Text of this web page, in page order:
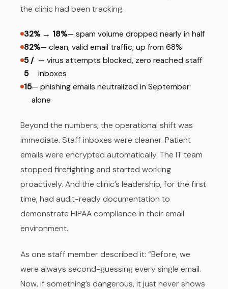
the clinic had been tracking.
32% → 18%— spam volume dropped nearly in half
82%— clean, valid email traffic, up from 68%
5 /
5
— virus attempts blocked, zero reached staff
inboxes
15— phishing emails neutralized in September
alone
Beyond the numbers, the operational shift was
immediate. Staff inboxes were cleaner. Patient
emails were encrypted automatically. The IT team
stopped firefighting and started working
proactively. And the clinic’s leadership, for the first
time, had audit-ready documentation to
demonstrate HIPAA compliance in their email
environment.
As one staff member described it: “Before, we
were always second-guessing every single email.
Now, if something’s dangerous, it just never shows